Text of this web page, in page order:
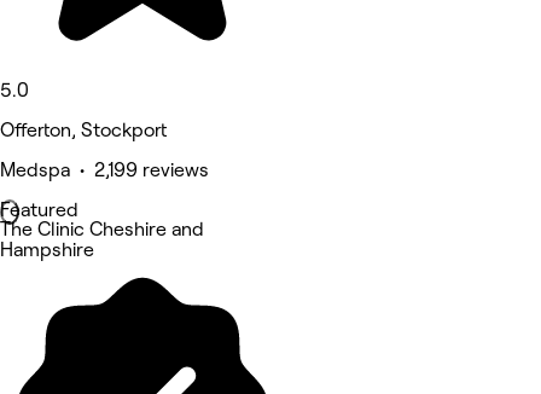
5.0
Offerton, Stockport
Medspa • 2,199 reviews
Featured
The Clinic Cheshire and
Hampshire